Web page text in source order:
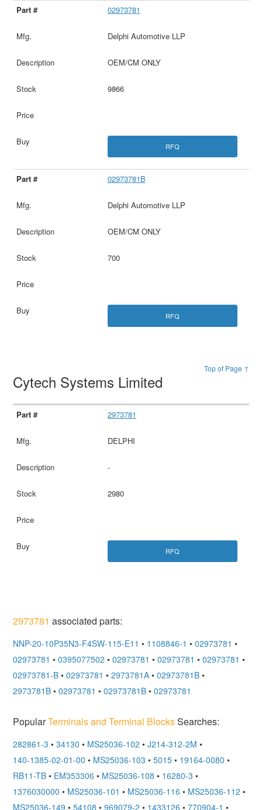
02973781
Delphi Automotive LLP
OEM/CM ONLY
9866
RFQ
02973781B
Delphi Automotive LLP
OEM/CM ONLY
700
RFQ
Top of Page ↑
Cytech Systems Limited
2973781
DELPHI
-
2980
RFQ
2973781 associated parts:
NNP-20-10P35N3-F4SW-115-E11 • 1108846-1 • 02973781 •
02973781 • 0395077502 • 02973781 • 02973781 • 02973781 •
02973781-B • 02973781 • 2973781A • 02973781B •
2973781B • 02973781 • 02973781B • 02973781
PopularTerminals and Terminal BlocksSearches:
282861-3 • 34130 • MS25036-102 • J214-312-2M •
140-1385-02-01-00 • MS25036-103 • 5015 • 19164-0080 •
RB11-TB • EM353306 • MS25036-108 • 16280-3 •
1376030000 • MS25036-101 • MS25036-116 • MS25036-112 •
MS25036-149 • 54108 • 969079-2 • 1433126 • 770904-1 •